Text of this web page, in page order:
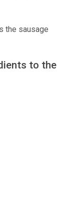
the sausage
to the